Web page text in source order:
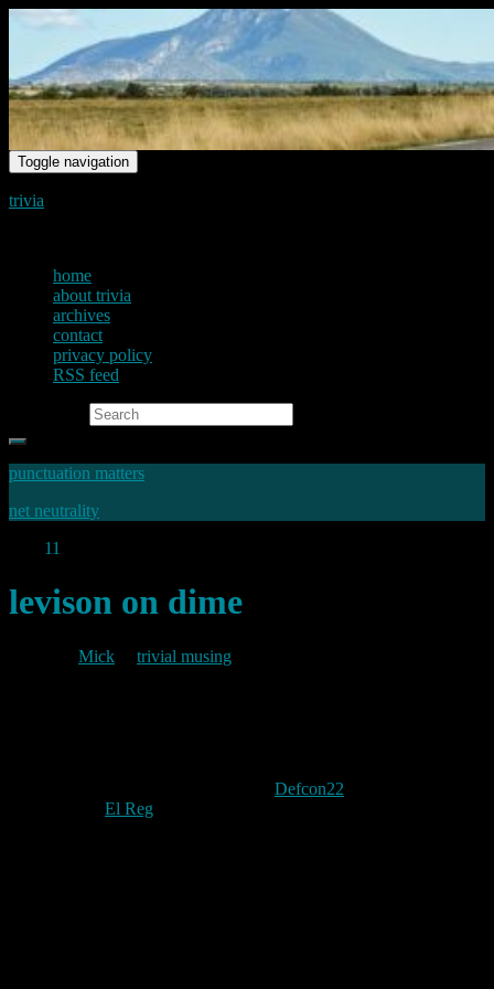
Toggle navigation
trivia
home
about trivia
archives
contact
privacy policy
RSS feed
punctuation matters
net neutrality
11
levison on dime
Mick
trivial musing
Defcon22
El Reg